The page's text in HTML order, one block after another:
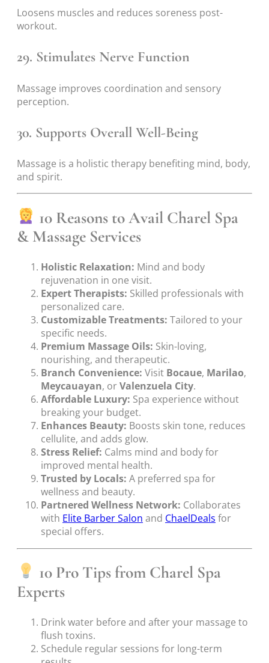
Loosens muscles and reduces soreness post-
workout.
29. Stimulates Nerve Function
Massage improves coordination and sensory
perception.
30. Supports Overall Well-Being
Massage is a holistic therapy benefiting mind, body,
and spirit.
10 Reasons to Avail Charel Spa
& Massage Services
Holistic Relaxation: Mind and body
rejuvenation in one visit.
Expert Therapists: Skilled professionals with
personalized care.
Customizable Treatments: Tailored to your
specific needs.
Premium Massage Oils: Skin-loving,
nourishing, and therapeutic.
Branch Convenience: Visit Bocaue, Marilao,
Meycauayan, orValenzuela City.
Affordable Luxury: Spa experience without
breaking your budget.
Enhances Beauty: Boosts skin tone, reduces
cellulite, and adds glow.
Stress Relief: Calms mind and body for
improved mental health.
Trusted by Locals: A preferred spa for
wellness and beauty.
Partnered Wellness Network: Collaborates
with Elite Barber Salon and ChaelDeals for
special offers.
10 Pro Tips from Charel Spa
Experts
Drink water before and after your massage to
flush toxins.
Schedule regular sessions for long-term